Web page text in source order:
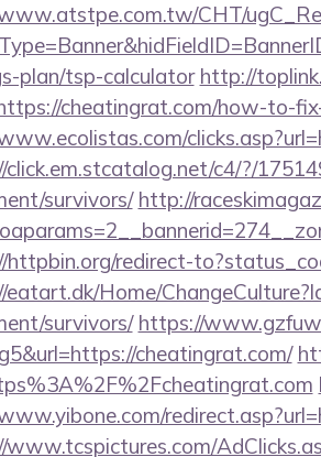
CHT/
plan/tsp-calculator http://
cheatingrat.com/how-to-
click.em.stcatalog.net/c4/?/
survivors/ http://
httpbin.org/redirect-
eatart.dk/Home/
survivors/ https://
cheatingrat.com/
www.tcspictures.com/